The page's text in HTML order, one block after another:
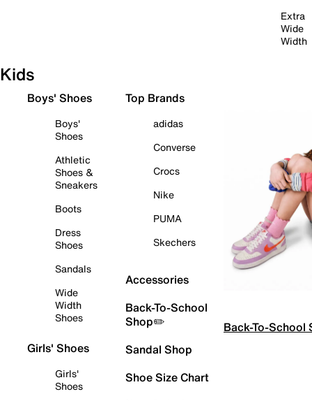
Extra
Wide
Width
Kids
Boys' Shoes
Boys'
Shoes
Athletic
Shoes &
Sneakers
Boots
Dress
Shoes
Sandals
Wide
Width
Shoes
Girls' Shoes
Girls'
Shoes
Top Brands
adidas
Converse
Crocs
Nike
PUMA
Skechers
Accessories
Back-To-School
Shop✏️
Sandal Shop
Shoe Size Chart
Back-To-School